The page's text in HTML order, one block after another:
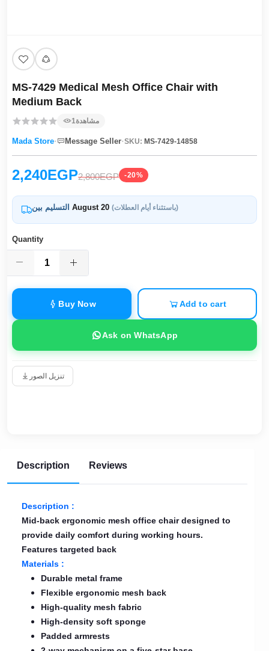
MS-7429 Medical Mesh Office Chair with
Medium Back
1مشاهدة
Mada Store· Message Seller·SKU: MS-7429-14858
2,240EGP2,800EGP -20%
August 20 (باستثناء أيام العطلات)
Quantity
Buy Now Add to cart
Ask on WhatsApp
تنزيل الصور
Description Reviews
Description :
Mid-back ergonomic mesh office chair designed to
provide daily comfort during working hours.
Features targeted back
Materials :
Durable metal frame
Flexible ergonomic mesh back
High-quality mesh fabric
High-density soft sponge
Padded armrests